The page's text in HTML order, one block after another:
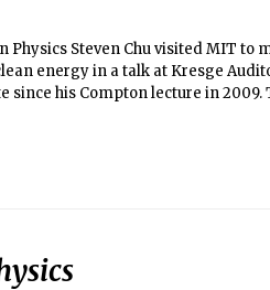
Physics Steven Chu visited MIT to
energy in a talk at Kresge
since his Compton lecture in 2009.